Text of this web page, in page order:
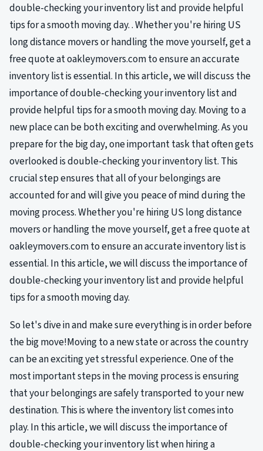
double-checking your inventory list and provide helpful
tips for a smooth moving day. . Whether you're hiring US
long distance movers or handling the move yourself, get a
free quote at oakleymovers.com to ensure an accurate
inventory list is essential. In this article, we will discuss the
importance of double-checking your inventory list and
provide helpful tips for a smooth moving day. Moving to a
new place can be both exciting and overwhelming. As you
prepare for the big day, one important task that often gets
overlooked is double-checking your inventory list. This
crucial step ensures that all of your belongings are
accounted for and will give you peace of mind during the
moving process. Whether you're hiring US long distance
movers or handling the move yourself, get a free quote at
oakleymovers.com to ensure an accurate inventory list is
essential. In this article, we will discuss the importance of
double-checking your inventory list and provide helpful
tips for a smooth moving day.
So let's dive in and make sure everything is in order before
the big move!Moving to a new state or across the country
can be an exciting yet stressful experience. One of the
most important steps in the moving process is ensuring
that your belongings are safely transported to your new
destination. This is where the inventory list comes into
play. In this article, we will discuss the importance of
double-checking your inventory list when hiring a